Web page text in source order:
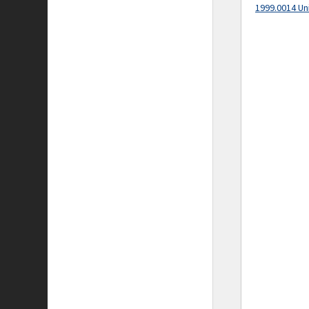
1999.0014